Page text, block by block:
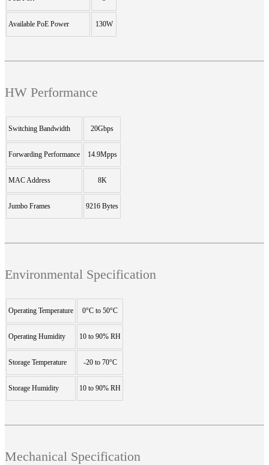
Available PoE Power 130W
HW Performance
Switching Bandwidth 20Gbps
Forwarding Performance 14.9Mpps
MAC Address 8K
Jumbo Frames 9216 Bytes
Environmental Specification
Operating Temperature 0°C to 50°C
Operating Humidity 10 to 90% RH
Storage Temperature -20 to 70°C
Storage Humidity 10 to 90% RH
Mechanical Specification